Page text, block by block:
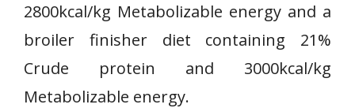
2800kcal/kg Metabolizable energy and a
broiler finisher diet containing 21%
Crude protein and 3000kcal/kg
Metabolizable energy.